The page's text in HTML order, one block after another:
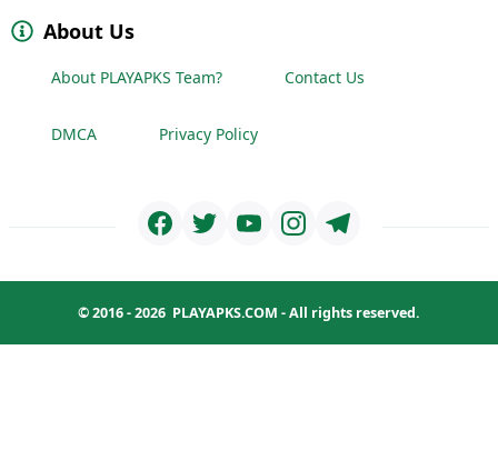
About Us
About PLAYAPKS Team? Contact Us
DMCA Privacy Policy
© 2016 - 2026 PLAYAPKS.COM - All rights reserved.